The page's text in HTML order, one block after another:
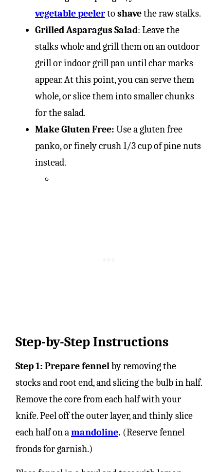
vegetable peelerto shavethe raw stalks.
Grilled Asparagus Salad: Leave the
stalks whole and grill them on an outdoor
grill or indoor grill pan until char marks
appear. At this point, you can serve them
whole, or slice them into smaller chunks
for the salad.
Make Gluten Free: Use a gluten free
panko, or finely crush 1/3 cup of pine nuts
instead.
Step-by-Step Instructions
Step 1: Prepare fennel by removing the
stocks and root end, and slicing the bulb in half.
Remove the core from each half with your
knife. Peel off the outer layer, and thinly slice
each half on a mandoline. (Reserve fennel
fronds for garnish.)